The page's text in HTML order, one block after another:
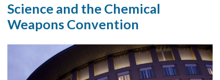
Convention:
disarmament,
diversity
and
equality
Science and the Chemical
Weapons Convention